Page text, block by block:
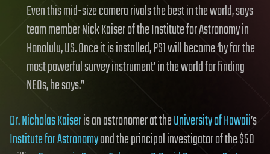
Even this mid-size camera rivals the best in the world, says
team member Nick Kaiser of the Institute for Astronomy in
Honolulu, US. Once it is installed, PS1 will become ‘by far the
most powerful survey instrument’ in the world for finding
NEOs, he says.”
Dr. Nicholas Kaiseris an astronomer at theUniversity of Hawaii’s
Institute for Astronomyand the principal investigator of the $50